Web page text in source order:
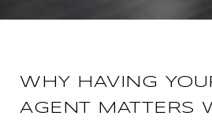
WHY HAVING
AGENT MATTERS